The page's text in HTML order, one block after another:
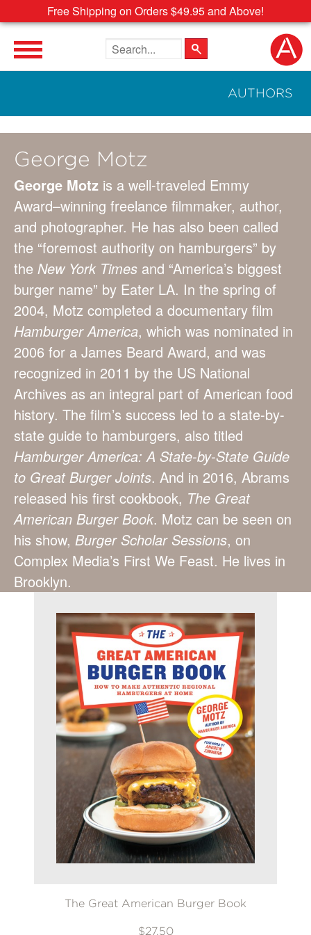
Free Shipping on Orders $49.95 and Above!
Search the site
AUTHORS
George Motz
George Motz is a well-traveled Emmy
Award–winning freelance filmmaker, author,
and photographer. He has also been called
the “foremost authority on hamburgers” by
the New York Times and “America’s biggest
burger name” by Eater LA. In the spring of
2004, Motz completed a documentary film
Hamburger America, which was nominated in
2006 for a James Beard Award, and was
recognized in 2011 by the US National
Archives as an integral part of American food
history. The film’s success led to a state-by-
state guide to hamburgers, also titled
Hamburger America: A State-by-State Guide
to Great Burger Joints. And in 2016, Abrams
released his first cookbook, The Great
American Burger Book. Motz can be seen on
his show, Burger Scholar Sessions, on
Complex Media’s First We Feast. He lives in
Brooklyn.
The Great American Burger Book
$27.50